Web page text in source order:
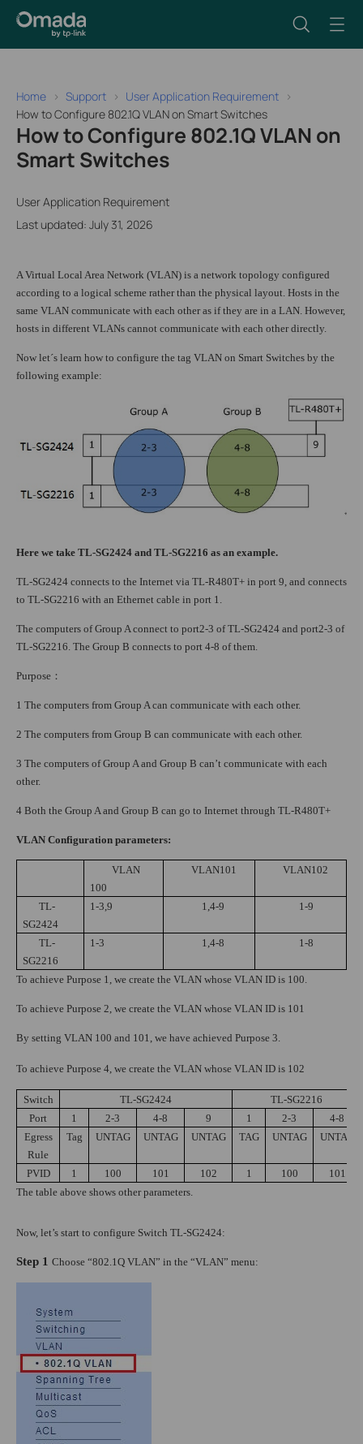
Home Support
User Application Requirement
How to Configure 802.1Q VLAN on Smart Switches
How to Configure 802.1Q VLAN on
Smart Switches
User Application Requirement
Last updated: July 31, 2026
A Virtual Local Area Network (VLAN) is a network topology configured
according to a logical scheme rather than the physical layout. Hosts in the
same VLAN communicate with each other as if they are in a LAN. However,
hosts in different VLANs cannot communicate with each other directly.
Now let´s learn how to configure the tag VLAN on Smart Switches by the
following example:
Here we take TL-SG2424 and TL-SG2216 as an example.
TL-SG2424 connects to the Internet via TL-R480T+ in port 9, and connects
to TL-SG2216 with an Ethernet cable in port 1.
The computers of Group A connect to port2-3 of TL-SG2424 and port2-3 of
TL-SG2216. The Group B connects to port 4-8 of them.
Purpose ：
1 The computers from Group A can communicate with each other.
2 The computers from Group B can communicate with each other.
3 The computers of Group A and Group B can’t communicate with each
other.
4 Both the Group A and Group B can go to Internet through TL-R480T+
VLAN Configuration parameters:
VLAN
100
VLAN101 VLAN102
TL-
SG2424
1-3,9 1,4-9 1-9
TL-
SG2216
1-3 1,4-8 1-8
To achieve Purpose 1, we create the VLAN whose VLAN ID is 100.
To achieve Purpose 2, we create the VLAN whose VLAN ID is 101
By setting VLAN 100 and 101, we have achieved Purpose 3.
To achieve Purpose 4, we create the VLAN whose VLAN ID is 102
Switch TL-SG2424
TL-SG2216
Port
1 2-3 4-8 9 1 2-3
4-8
Egress
Rule
Tag UNTAG UNTAG UNTAG TAG UNTAG UNTAG
PVID 1 100 101 102 1 100
101
The table above shows other parameters.
Now, let’s start to configure Switch TL-SG2424:
Step 1 Choose “802.1Q VLAN” in the “VLAN” menu: